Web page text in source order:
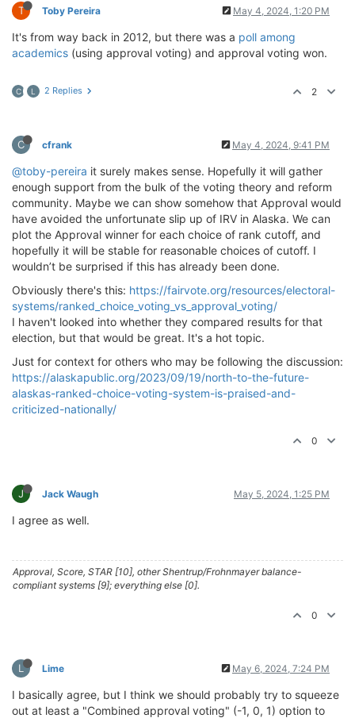
T Toby Pereira May 4, 2024, 1:20 PM
It's from way back in 2012, but there was a poll among
academics (using approval voting) and approval voting won.
C L 2 Replies 2
C cfrank May 4, 2024, 9:41 PM
@toby-pereira it surely makes sense. Hopefully it will gather
enough support from the bulk of the voting theory and reform
community. Maybe we can show somehow that Approval would
have avoided the unfortunate slip up of IRV in Alaska. We can
plot the Approval winner for each choice of rank cutoff, and
hopefully it will be stable for reasonable choices of cutoff. I
wouldn’t be surprised if this has already been done.
Obviously there's this: https://fairvote.org/resources/electoral-
systems/ranked_choice_voting_vs_approval_voting/
I haven't looked into whether they compared results for that
election, but that would be great. It's a hot topic.
Just for context for others who may be following the discussion:
https://alaskapublic.org/2023/09/19/north-to-the-future-
alaskas-ranked-choice-voting-system-is-praised-and-
criticized-nationally/
0
J Jack Waugh May 5, 2024, 1:25 PM
I agree as well.
Approval, Score, STAR [10], other Shentrup/Frohnmayer balance-
compliant systems [9]; everything else [0].
0
L Lime May 6, 2024, 7:24 PM
I basically agree, but I think we should probably try to squeeze
out at least a "Combined approval voting" (-1, 0, 1) option to